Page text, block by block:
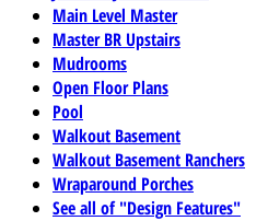
Main Level Master
Master BR Upstairs
Mudrooms
Open Floor Plans
Pool
Walkout Basement
Walkout Basement Ranchers
Wraparound Porches
See all of "Design Features"